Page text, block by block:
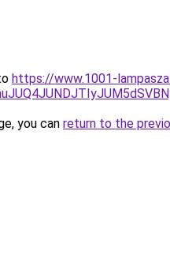
https://www.1001-
you can return to the